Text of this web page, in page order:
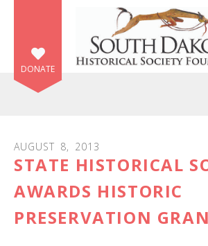
DONATE
AUGUST 8, 2013
STATE HISTORICAL
AWARDS HISTORIC
PRESERVATION